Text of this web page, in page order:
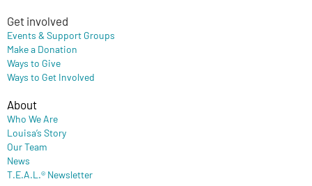
Get involved
Events & Support Groups
Make a Donation
Ways to Give
Ways to Get Involved
About
Who We Are
Louisa’s Story
Our Team
News
T.E.A.L.® Newsletter